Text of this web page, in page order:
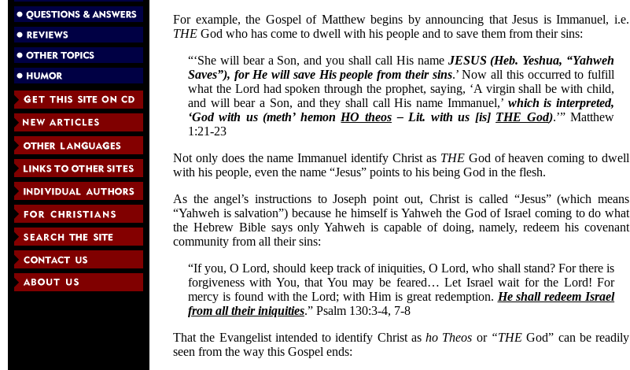
For example, the Gospel of Matthew begins by announcing that Jesus is Immanuel, i.e.
THE God who has come to dwell with his people and to save them from their sins:
“‘She will bear a Son, and you shall call His name JESUS (Heb. Yeshua, “Yahweh
Saves”), for He will save His people from their sins.’ Now all this occurred to fulfill
what the Lord had spoken through the prophet, saying, ‘A virgin shall be with child,
and will bear a Son, and they shall call His name Immanuel,’ which is interpreted,
‘God with us (meth’ hemon HO theos– Lit. with us [is] THE God).’” Matthew
1:21-23
Not only does the name Immanuel identify Christ as THEGod of heaven coming to dwell
with his people, even the name “Jesus” points to his being God in the flesh.
As the angel’s instructions to Joseph point out, Christ is called “Jesus” (which means
“Yahweh is salvation”) because he himself is Yahweh the God of Israel coming to do what
the Hebrew Bible says only Yahweh is capable of doing, namely, redeem his covenant
community from all their sins:
“If you, O Lord, should keep track of iniquities, O Lord, who shall stand? For there is
forgiveness with You, that You may be feared… Let Israel wait for the Lord! For
mercy is found with the Lord; with Him is great redemption. He shall redeem Israel
from all their iniquities.” Psalm 130:3-4, 7-8
That the Evangelist intended to identify Christ asho Theos or “THEGod” can be readily
seen from the way this Gospel ends: